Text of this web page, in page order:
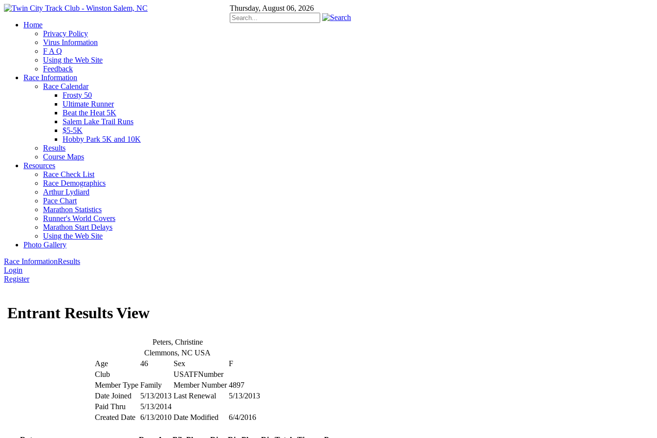
Thursday, August 06, 2026
Home
Privacy Policy
Virus Information
F A Q
Using the Web Site
Feedback
Race Information
Race Calendar
Frosty 50
Ultimate Runner
Beat the Heat 5K
Salem Lake Trail Runs
$5-5K
Hobby Park 5K and 10K
Results
Course Maps
Resources
Race Check List
Race Demographics
Arthur Lydiard
Pace Chart
Marathon Statistics
Runner's World Covers
Marathon Start Delays
Using the Web Site
Photo Gallery
Race InformationResults
Login
Register
Entrant Results View
Peters, Christine
Clemmons, NC USA
Age
46 Sex
F
Club
USATFNumber
Member Type Family Member Number 4897
Date Joined
5/13/2013 Last Renewal
5/13/2013
Paid Thru
5/13/2014
Created Date 6/13/2010 Date Modified 6/4/2016